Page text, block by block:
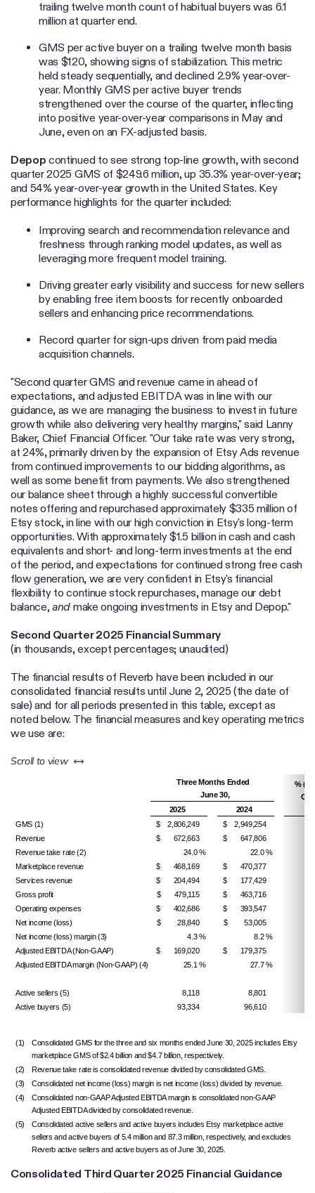
trailing twelve month count of habitual buyers was 6.1
million at quarter end.
GMS per active buyer on a trailing twelve month basis
was $120, showing signs of stabilization. This metric
held steady sequentially, and declined 2.9% year-over-
year. Monthly GMS per active buyer trends
strengthened over the course of the quarter, inflecting
into positive year-over-year comparisons in May and
June, even on an FX-adjusted basis.
Depop continued to see strong top-line growth, with second
quarter 2025 GMS of $249.6 million, up 35.3% year-over-year;
and 54% year-over-year growth in the United States. Key
performance highlights for the quarter included:
Improving search and recommendation relevance and
freshness through ranking model updates, as well as
leveraging more frequent model training.
Driving greater early visibility and success for new sellers
by enabling free item boosts for recently onboarded
sellers and enhancing price recommendations.
Record quarter for sign-ups driven from paid media
acquisition channels.
"Second quarter GMS and revenue came in ahead of
expectations, and adjusted EBITDA was in line with our
guidance, as we are managing the business to invest in future
growth while also delivering very healthy margins," said Lanny
Baker, Chief Financial Officer. "Our take rate was very strong,
at 24%, primarily driven by the expansion of Etsy Ads revenue
from continued improvements to our bidding algorithms, as
well as some benefit from payments. We also strengthened
our balance sheet through a highly successful convertible
notes offering and repurchased approximately $335 million of
Etsy stock, in line with our high conviction in Etsy's long-term
opportunities. With approximately $1.5 billion in cash and cash
equivalents and short- and long-term investments at the end
of the period, and expectations for continued strong free cash
flow generation, we are very confident in Etsy's financial
flexibility to continue stock repurchases, manage our debt
balance,and make ongoing investments in Etsy and Depop."
Second Quarter2025 Financial Summary
(in thousands, except percentages; unaudited)
The financial results of Reverb have been included in our
consolidated financial results until June 2, 2025 (the date of
sale) and for all periods presented in this table, except as
noted below. The financial measures and key operating metrics
we use are:
Scroll to view left or right
Three Months Ended
June 30,
%
2025
2024
GMS (1)
$ 2,806,249
$ 2,949,254
Revenue
$ 672,663
$ 647,806
Revenue take rate (2)
24.0 % 22.0 %
Marketplace revenue
$ 468,169
$ 470,377
Services revenue
$ 204,494
$ 177,429
Gross profit
$ 479,115
$ 463,716
Operating expenses
$ 402,686
$ 393,547
Net income (loss)
$ 28,840 $ 53,005
Net income (loss) margin (3)
4.3 % 8.2 %
Adjusted EBITDA (Non-GAAP)
$ 169,020
$ 179,375
Adjusted EBITDA margin (Non-GAAP) (4)
25.1 % 27.7 %
Active sellers (5) 8,118
8,801
Active buyers (5)
93,334 96,610
(1)
Consolidated GMS for the three and six months ended June 30, 2025 includes Etsy
marketplace GMS of $2.4 billion and $4.7 billion, respectively.
(2)
Revenue take rate is consolidated revenue divided by consolidated GMS.
(3)
Consolidated net income (loss) margin is net income (loss) divided by revenue.
(4)
Consolidated non-GAAP Adjusted EBITDA margin is consolidated non-GAAP
Adjusted EBITDA divided by consolidated revenue.
(5)
Consolidated active sellers and active buyers includes Etsy marketplace active
sellers and active buyers of 5.4 million and 87.3 million, respectively, and excludes
Reverb active sellers and active buyers as of June 30, 2025.
Consolidated Third Quarter 2025 Financial Guidance